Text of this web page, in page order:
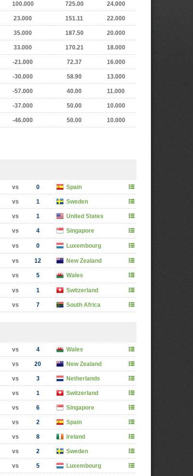
100.000 725.00 24.000
23.000 151.11 22.000
35.000 187.50 20.000
33.000 170.21 18.000
-21.000 72.37 16.000
-30.000 58.90 13.000
-57.000 40.00 11.000
-37.000 50.00 10.000
-46.000 50.00 10.000
vs 0 Spain
vs 1 Sweden
vs 1 United States
vs 4 Singapore
vs 0 Luxembourg
vs 12 New Zealand
vs 5 Wales
vs 1 Switzerland
vs 7 South Africa
vs 4 Wales
vs 20 New Zealand
vs 3 Netherlands
vs 1 Switzerland
vs 6 Singapore
vs 2 Spain
vs 8 Ireland
vs 2 Sweden
vs 5 Luxembourg